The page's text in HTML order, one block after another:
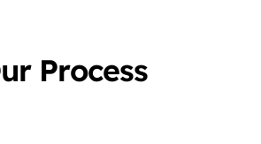
Process